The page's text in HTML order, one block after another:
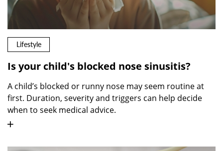
Lifestyle
Is your child's blocked nose sinusitis?
A child’s blocked or runny nose may seem routine at
first. Duration, severity and triggers can help decide
when to seek medical advice.